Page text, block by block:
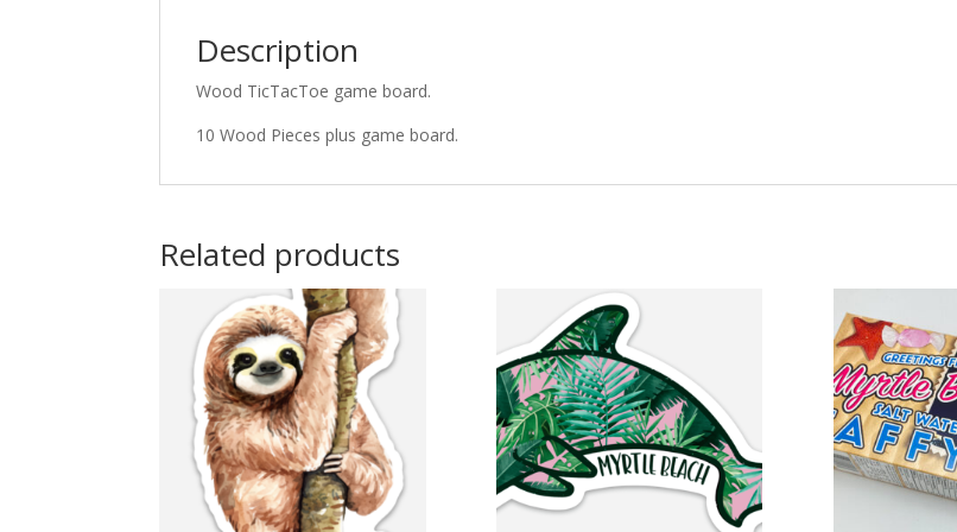
Description
Wood TicTacToe game board.
10 Wood Pieces plus game board.
Related products